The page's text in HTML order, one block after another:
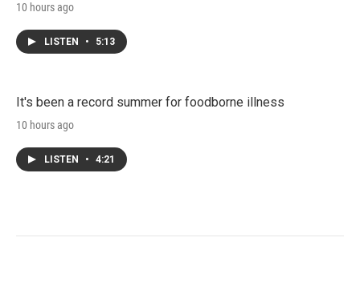
10 hours ago
LISTEN • 5:13
It's been a record summer for foodborne illness
10 hours ago
LISTEN • 4:21